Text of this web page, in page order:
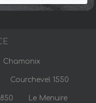
Chamonix
Courchevel 1550
Le Menuire